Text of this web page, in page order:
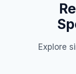
Explore